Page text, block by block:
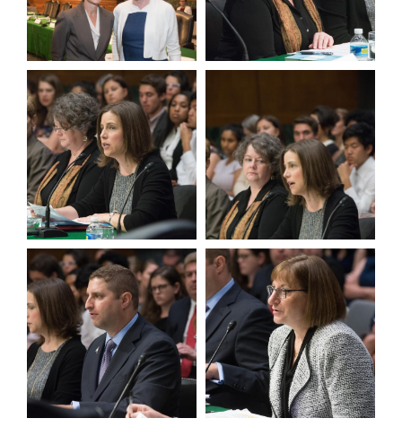
View null Photo 9
View null Photo 11 View null Photo 12